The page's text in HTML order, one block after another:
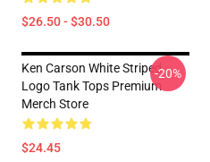
$26.50 - $30.50
Ken Carson White Striped
Logo Tank Tops Premium
Merch Store
$24.45
-20%